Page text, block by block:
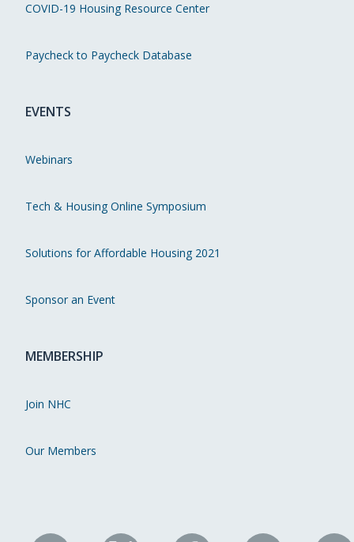
COVID-19 Housing Resource Center
Paycheck to Paycheck Database
EVENTS
Webinars
Tech & Housing Online Symposium
Solutions for Affordable Housing 2021
Sponsor an Event
MEMBERSHIP
Join NHC
Our Members